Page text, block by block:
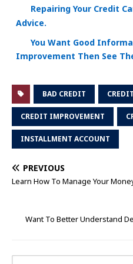
Repairing Your Credit
Advice.
You Want Good
Improvement Then See
BAD CREDIT
CREDIT IMPROVEMENT
INSTALLMENT ACCOUNT
PREVIOUS
Learn How To Manage Your
Want To Better Understand